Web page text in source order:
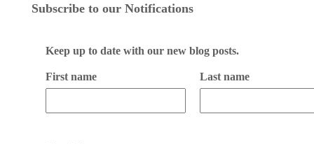
Subscribe to our Notifications
Keep up to date with our new blog posts.
First name Last name